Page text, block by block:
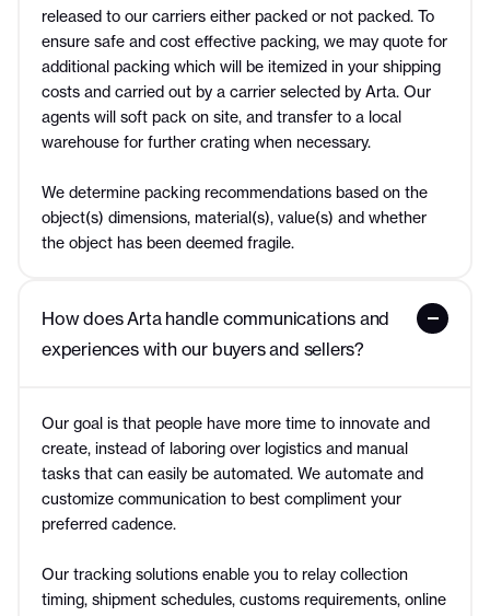
released to our carriers either packed or not packed. To
ensure safe and cost effective packing, we may quote for
additional packing which will be itemized in your shipping
costs and carried out by a carrier selected by Arta. Our
agents will soft pack on site, and transfer to a local
warehouse for further crating when necessary.
We determine packing recommendations based on the
object(s) dimensions, material(s), value(s) and whether
the object has been deemed fragile.
How does Arta handle communications and
experiences with our buyers and sellers?
Our goal is that people have more time to innovate and
create, instead of laboring over logistics and manual
tasks that can easily be automated. We automate and
customize communication to best compliment your
preferred cadence.
Our tracking solutions enable you to relay collection
timing, shipment schedules, customs requirements, online